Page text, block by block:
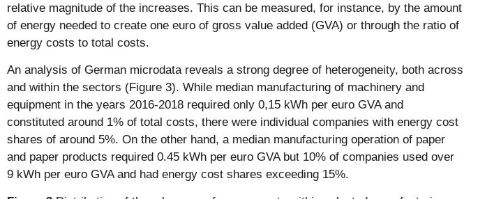
relative magnitude of the increases. This can be measured, for instance, by the amount
of energy needed to create one euro of gross value added (GVA) or through the ratio of
energy costs to total costs.
An analysis of German microdata reveals a strong degree of heterogeneity, both across
and within the sectors (Figure 3). While median manufacturing of machinery and
equipment in the years 2016-2018 required only 0,15 kWh per euro GVA and
constituted around 1% of total costs, there were individual companies with energy cost
shares of around 5%. On the other hand, a median manufacturing operation of paper
and paper products required 0.45 kWh per euro GVA but 10% of companies used over
9 kWh per euro GVA and had energy cost shares exceeding 15%.